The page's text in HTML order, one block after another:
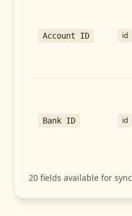
Account ID id
Bank ID id
20 fields available for sync